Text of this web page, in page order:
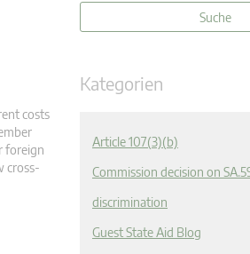
costs
foreign
cross-
Kategorien
Article 107(3)(b)
Commission decision on
discrimination
Guest State Aid Blog